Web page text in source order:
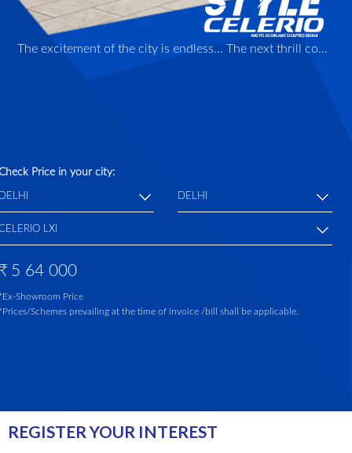
The excitement of the city is endless... The next thrill could be just a turn away! And with its 3D Organic Sculpted Design, its peppy Next Gen K-series engine, and other dynamic features, the Celerio is ready to be your perfect partner in style through it all!
Price in your city:
5 64 000
Showroom Price
Schemes prevailing at the time of invoice /bill shall be applicable.
REGISTER YOUR INTEREST